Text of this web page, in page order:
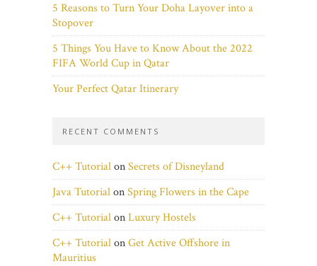
5 Reasons to Turn Your Doha Layover into a
Stopover
5 Things You Have to Know About the 2022
FIFA World Cup in Qatar
Your Perfect Qatar Itinerary
RECENT COMMENTS
C++ TutorialonSecrets of Disneyland
Java TutorialonSpring Flowers in the Cape
C++ TutorialonLuxury Hostels
C++ TutorialonGet Active Offshore in
Mauritius